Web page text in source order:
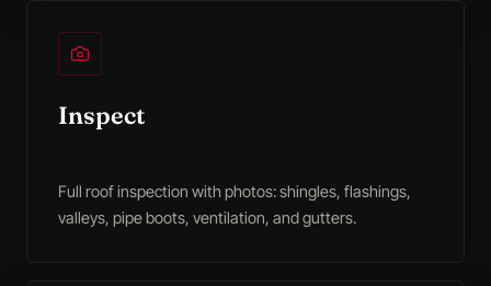
Inspect
Full roof inspection with photos: shingles, flashings,
valleys, pipe boots, ventilation, and gutters.